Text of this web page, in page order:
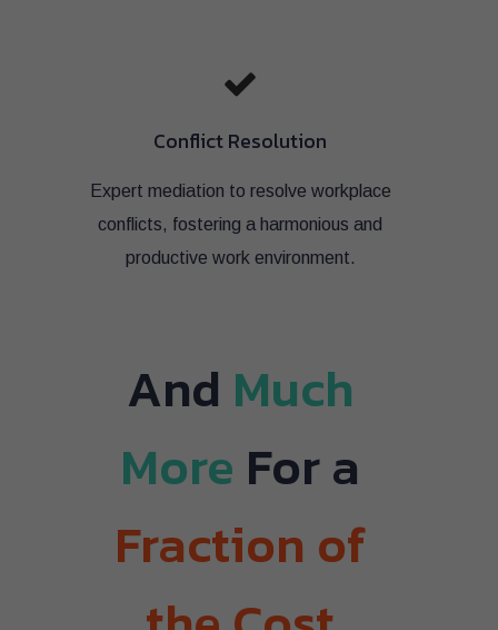
Conflict Resolution
Expert mediation to resolve workplace
conflicts, fostering a harmonious and
productive work environment.
And Much
More For a
Fraction of